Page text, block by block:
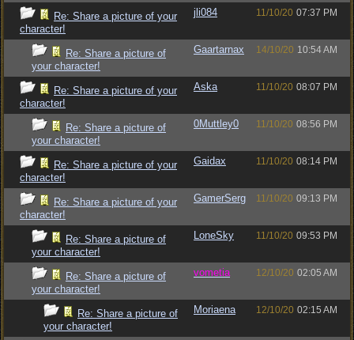
Re: Share a picture of your
character!
jli084 11/10/20 07:37 PM
Re: Share a picture of
your character!
Gaartarnax 14/10/20 10:54 AM
Re: Share a picture of your
character!
Aska 11/10/20 08:07 PM
Re: Share a picture of
your character!
0Muttley0 11/10/20 08:56 PM
Re: Share a picture of your
character!
Gaidax 11/10/20 08:14 PM
Re: Share a picture of your
character!
GamerSerg 11/10/20 09:13 PM
Re: Share a picture of
your character!
LoneSky 11/10/20 09:53 PM
Re: Share a picture of
your character!
vometia 12/10/20 02:05 AM
Re: Share a picture of
your character!
Moriaena 12/10/20 02:15 AM